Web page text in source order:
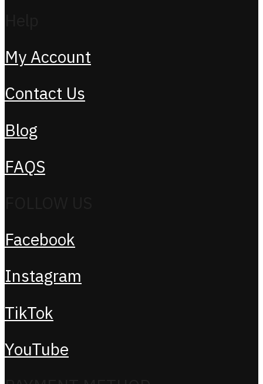
My Account
Contact Us
Blog
FAQS
Facebook
Instagram
TikTok
YouTube